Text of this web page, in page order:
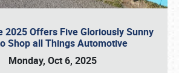
2025 Offers Five Gloriously Sunny
Shop all Things Automotive
Monday, Oct 6, 2025